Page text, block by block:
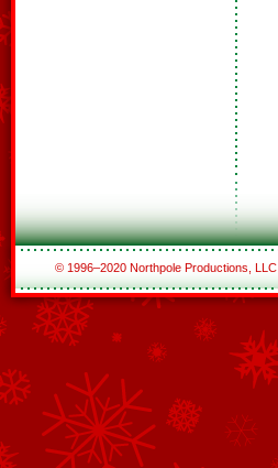
© 1996–2020 Northpole Productions, LLC